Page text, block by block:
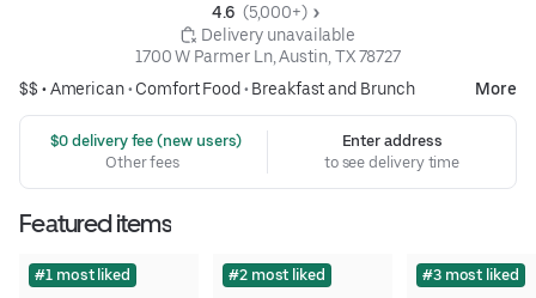
4.6 (5,000+)
Delivery unavailable
1700 W Parmer Ln, Austin, TX 78727
$$ •American• Comfort Food • Breakfast and Brunch More
$0 delivery fee (new users)
Other fees
Enter address
to see delivery time
Featured items
#1 most liked #2 most liked #3 most liked